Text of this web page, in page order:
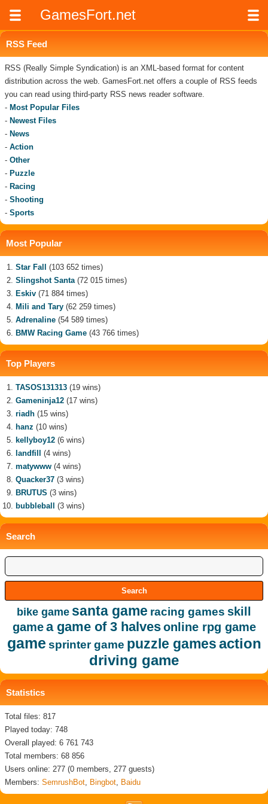
GamesFort.net
RSS Feed
RSS (Really Simple Syndication) is an XML-based format for content
distribution across the web. GamesFort.net offers a couple of RSS feeds
you can read using third-party RSS news reader software.
- Most Popular Files
- Newest Files
- News
- Action
- Other
- Puzzle
- Racing
- Shooting
- Sports
Most Popular
Star Fall
(103 652 times)
Slingshot Santa(72 015 times)
Eskiv (71 884 times)
Mili and Tary (62 259 times)
Adrenaline (54 589 times)
BMW Racing Game (43 766 times)
Top Players
TASOS131313 (19 wins)
Gameninja12 (17 wins)
riadh (15 wins)
hanz (10 wins)
kellyboy12 (6 wins)
landfill
(4 wins)
matywww (4 wins)
Quacker37 (3 wins)
BRUTUS (3 wins)
bubbleball
(3 wins)
Search
bike game santa game racing games skill
game a game of 3 halves online rpg game
game sprinter game puzzle gamesaction
driving game
Statistics
Total files: 817
Played today: 748
Overall played: 6 761 743
Total members: 68 856
Users online: 277 (0 members, 277 guests)
Members: SemrushBot, Bingbot, Baidu